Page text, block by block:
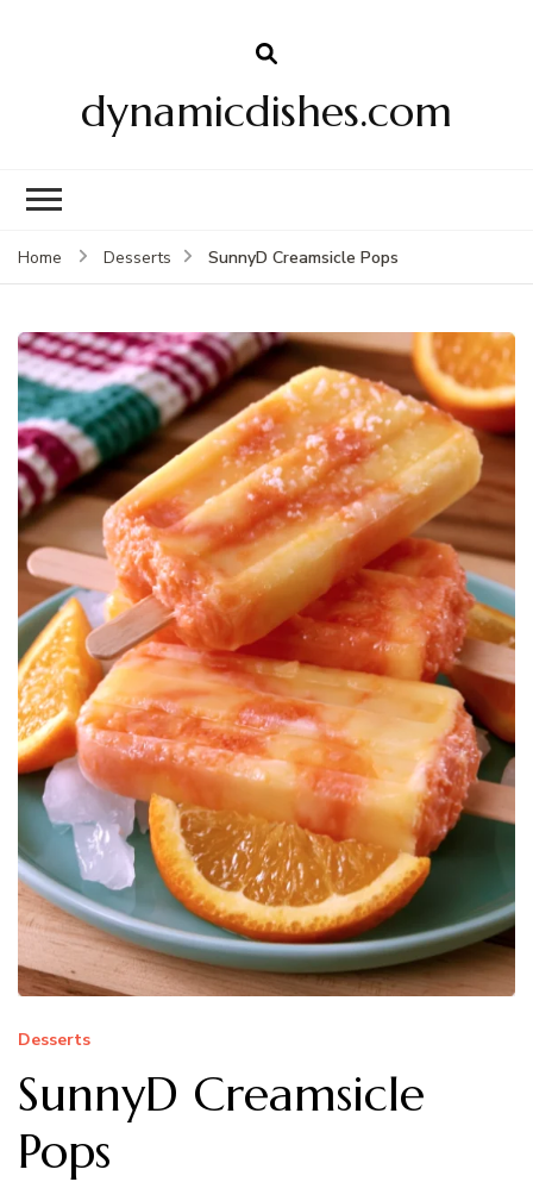
dynamicdishes.com
Home Desserts SunnyD Creamsicle Pops
Desserts
SunnyD Creamsicle
Pops